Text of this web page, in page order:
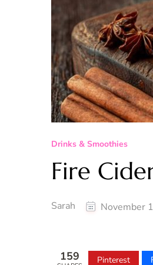
Drinks & Smoothies
Fire
Sarah November
159 Pinterest